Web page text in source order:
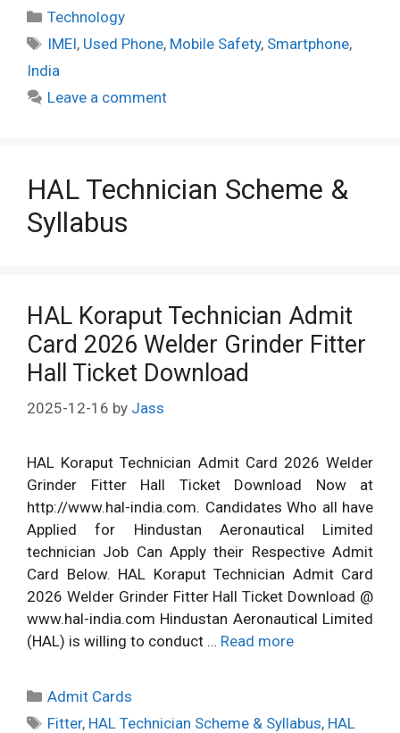
Categories
Technology
Tags
IMEI, Used Phone, Mobile Safety, Smartphone,
India
Leave a comment
HAL Technician Scheme &
Syllabus
HAL Koraput Technician Admit
Card 2026 Welder Grinder Fitter
Hall Ticket Download
2025-12-16 by Jass
HAL Koraput Technician Admit Card 2026 Welder
Grinder Fitter Hall Ticket Download Now at
http://www.hal-india.com. Candidates Who all have
Applied for Hindustan Aeronautical Limited
technician Job Can Apply their Respective Admit
Card Below. HAL Koraput Technician Admit Card
2026 Welder Grinder Fitter Hall Ticket Download @
www.hal-india.com Hindustan Aeronautical Limited
(HAL) is willing to conduct … Read more
Categories
Admit Cards
Tags
Fitter, HAL Technician Scheme & Syllabus, HAL